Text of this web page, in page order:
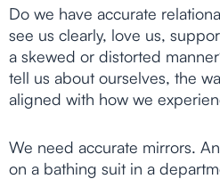
Do we have accurate
see us clearly, love us,
a skewed or distorted
tell us about ourselves, the
aligned with how we
We need accurate mirrors.
on a bathing suit in a